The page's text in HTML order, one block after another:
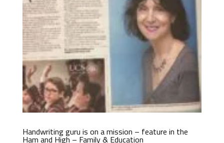
Handwriting guru is on a mission – feature in the
Ham and High – Family & Education